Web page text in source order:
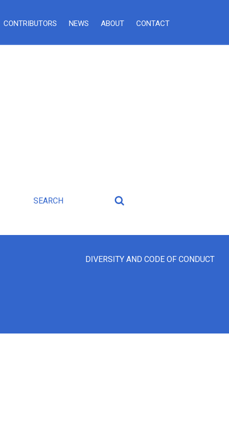
CONTRIBUTORS NEWS ABOUT CONTACT
DIVERSITY AND CODE OF CONDUCT